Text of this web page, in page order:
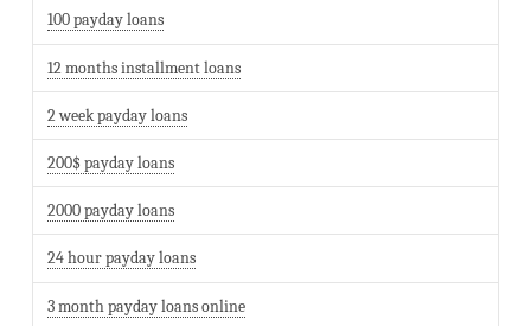
100 payday loans
12 months installment loans
2 week payday loans
200$ payday loans
2000 payday loans
24 hour payday loans
3 month payday loans online